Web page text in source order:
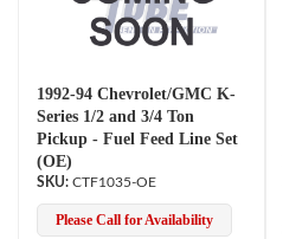
1992-94 Chevrolet/GMC K-
Series 1/2 and 3/4 Ton
Pickup - Fuel Feed Line Set
(OE)
CTF1035-OE
Please Call for Availability